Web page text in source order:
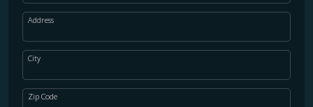
Address
City
Zip Code